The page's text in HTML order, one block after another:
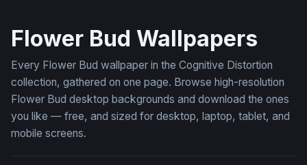
Flower Bud Wallpapers
Every Flower Bud wallpaper in the Cognitive Distortion
collection, gathered on one page. Browse high-resolution
Flower Bud desktop backgrounds and download the ones
you like — free, and sized for desktop, laptop, tablet, and
mobile screens.